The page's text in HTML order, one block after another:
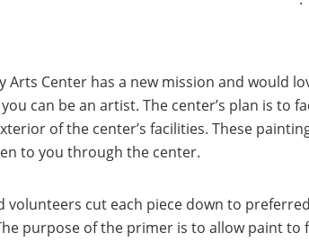
Arts Center has a new mission and would
can be an artist. The center’s plan is
of the center’s facilities. These
to you through the center.
volunteers cut each piece down to
purpose of the primer is to allow paint